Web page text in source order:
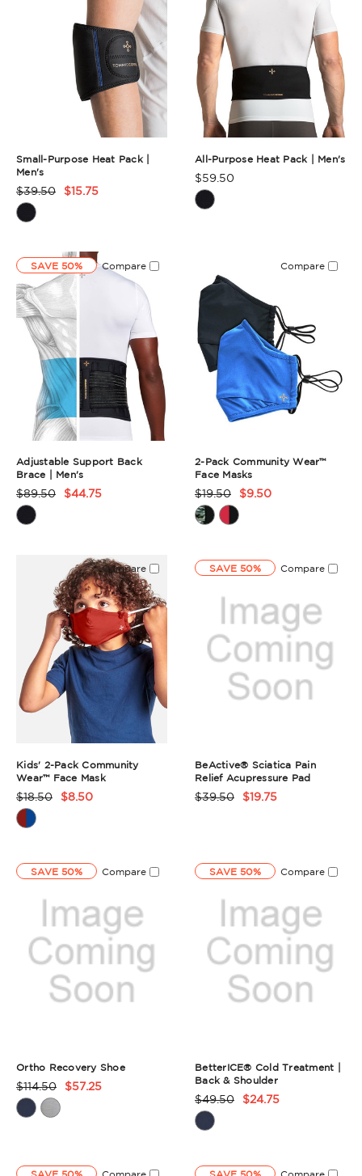
Small-Purpose Heat Pack |
Men's
Product
Rating
$39.50 $15.75
All-Purpose Heat Pack | Men's
Product
Rating
$59.50
SAVE 50% Compare
Adjustable Support Back
Brace | Men's
Product
Rating
$89.50 $44.75
Compare
2-Pack Community Wear™
Face Masks
Product
Rating
$19.50 $9.50
Compare
Kids' 2-Pack Community
Wear™ Face Mask
Product
Rating
$18.50 $8.50
SAVE 50% Compare
BeActive® Sciatica Pain
Relief Acupressure Pad
Product
$39.50 $19.75
SAVE 50% Compare
Ortho Recovery Shoe
Product
Rating
$114.50 $57.25
SAVE 50% Compare
BetterICE® Cold Treatment |
Back & Shoulder
Product
Rating
$49.50 $24.75